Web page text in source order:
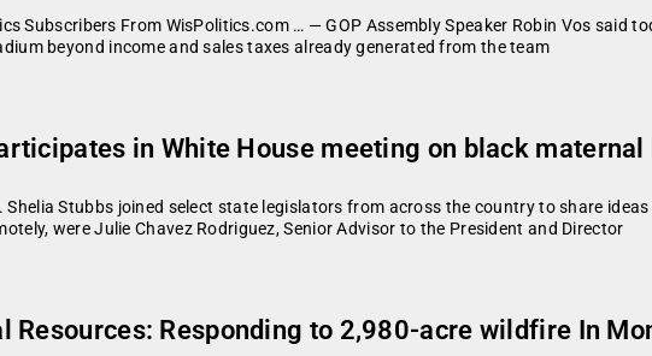
Subscribers From WisPolitics.com … — GOP Assembly Speaker Robin Vos said
beyond income and sales taxes already generated from the team
in White House meeting on black maternal
Shelia Stubbs joined select state legislators from across the country to share
were Julie Chavez Rodriguez, Senior Advisor to the President and Director
Resources: Responding to 2,980-acre wildfire In